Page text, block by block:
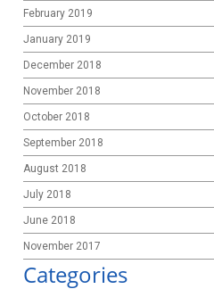
February 2019
January 2019
December 2018
November 2018
October 2018
September 2018
August 2018
July 2018
June 2018
November 2017
Categories